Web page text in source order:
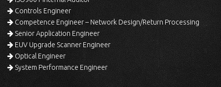
Controls Engineer
Competence Engineer – Network Design/Return Processing
Senior Application Engineer
EUV Upgrade Scanner Engineer
Optical Engineer
System Performance Engineer